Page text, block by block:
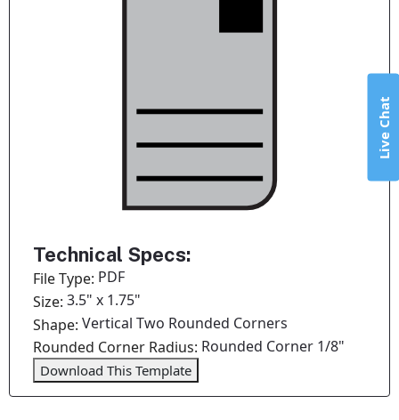
Technical Specs:
File Type: PDF
Size:3.5" x 1.75"
Shape:Vertical Two Rounded Corners
Rounded Corner Radius: Rounded Corner 1/8"
Download This Template
Live Chat